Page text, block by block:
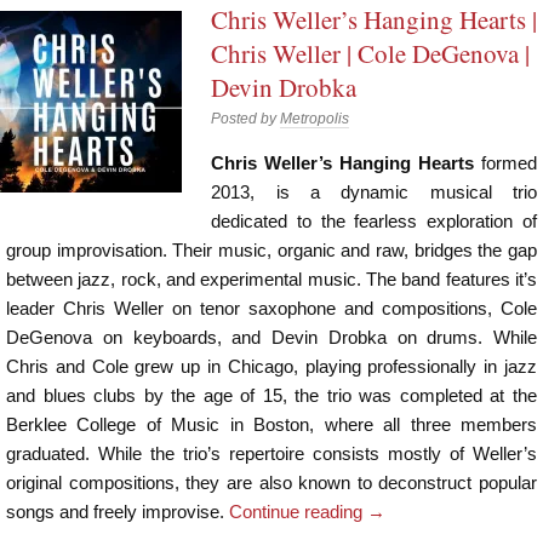
Chris Weller’s Hanging Hearts |
Chris Weller | Cole DeGenova |
Devin Drobka
Posted byMetropolis
Chris Weller’s Hanging Hearts formed
2013, is a dynamic musical trio
dedicated to the fearless exploration of
group improvisation. Their music, organic and raw, bridges the gap
between jazz, rock, and experimental music. The band features it’s
leader Chris Weller on tenor saxophone and compositions, Cole
DeGenova on keyboards, and Devin Drobka on drums. While
Chris and Cole grew up in Chicago, playing professionally in jazz
and blues clubs by the age of 15, the trio was completed at the
Berklee College of Music in Boston, where all three members
graduated. While the trio’s repertoire consists mostly of Weller’s
original compositions, they are also known to deconstruct popular
songs and freely improvise. Continue reading →